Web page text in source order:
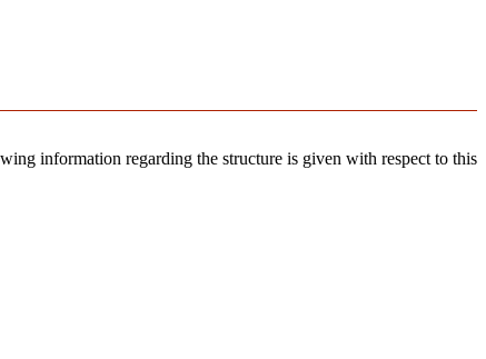
information regarding the structure is given with respect to this